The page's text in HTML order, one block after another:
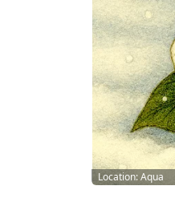
Location: Aqua